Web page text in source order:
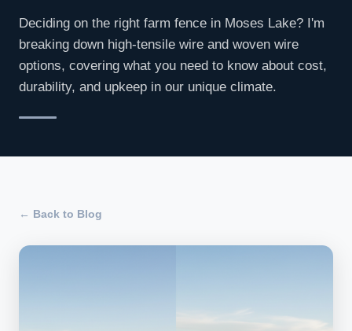
Deciding on the right farm fence in Moses Lake? I'm
breaking down high-tensile wire and woven wire
options, covering what you need to know about cost,
durability, and upkeep in our unique climate.
← Back to Blog